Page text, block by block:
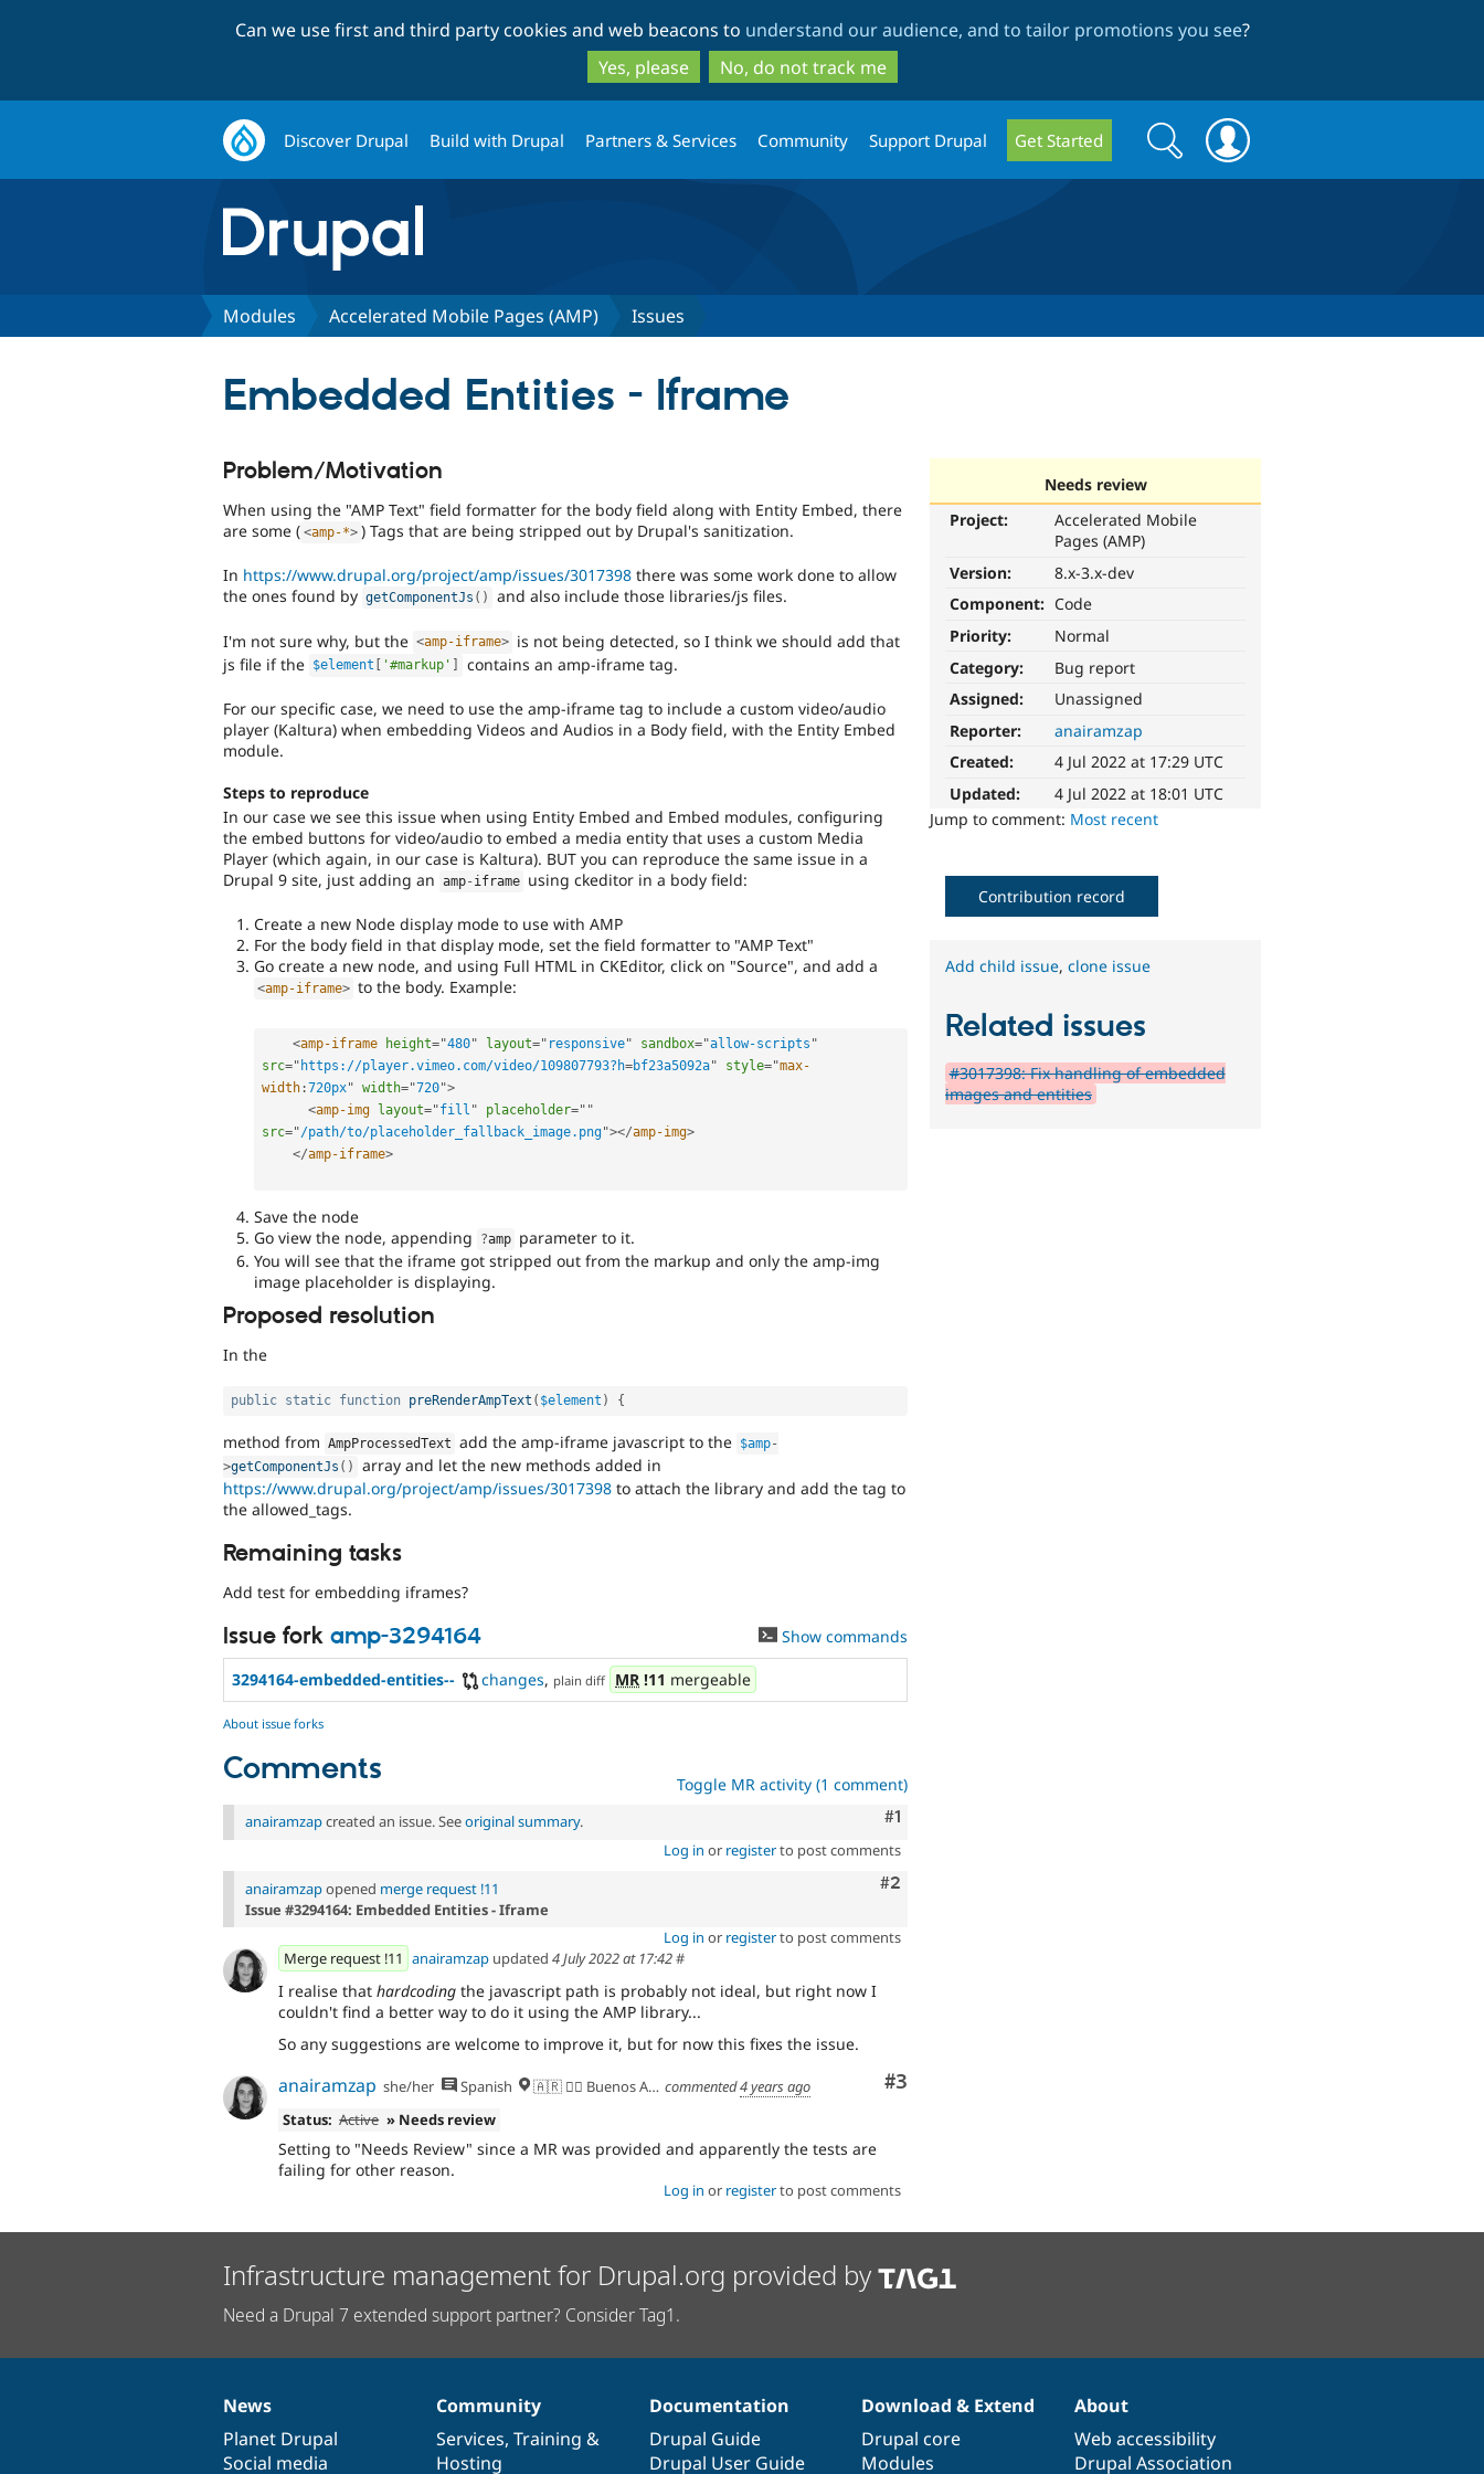
to
main
content
to
search
Can we use first and third party cookies and web beacons to understand our audience, and to tailor promotions you see?
Yes, please
No, do not track me
Discover Drupal Build with Drupal Partners & Services Community Support Drupal Get Started
Search
form
Search
Modules Accelerated Mobile Pages (AMP) Issues
Embedded Entities - Iframe
Needs review
Project:
Accelerated Mobile
Pages (AMP)
Version:
8.x-3.x-dev
Component: Code
Priority:
Normal
Category:
Bug report
Assigned:
Unassigned
Reporter:
anairamzap
Created:
4 Jul 2022 at 17:29 UTC
Updated:
4 Jul 2022 at 18:01 UTC
Jump to comment: Most recent
Problem/Motivation
When using the "AMP Text" field formatter for the body field along with Entity Embed, there
are some ( <amp-*> ) Tags that are being stripped out by Drupal's sanitization.
In https://www.drupal.org/project/amp/issues/3017398 there was some work done to allow
the ones found by getComponentJs ( ) and also include those libraries/js files.
I'm not sure why, but the <amp-iframe> is not being detected, so I think we should add that
js file if the $element '#markup' contains an amp-iframe tag.
For our specific case, we need to use the amp-iframe tag to include a custom video/audio
player (Kaltura) when embedding Videos and Audios in a Body field, with the Entity Embed
module.
Steps to reproduce
In our case we see this issue when using Entity Embed and Embed modules, configuring
the embed buttons for video/audio to embed a media entity that uses a custom Media
Player (which again, in our case is Kaltura). BUT you can reproduce the same issue in a
Drupal 9 site, just adding an amp- iframe using ckeditor in a body field:
Create a new Node display mode to use with AMP
For the body field in that display mode, set the field formatter to "AMP Text"
Go create a new node, and using Full HTML in CKEditor, click on "Source", and add a
<amp-iframe> to the body. Example:
<amp-iframe height="480" layout=" responsive" sandbox="allow-scripts "
src=" https://player.vimeo.com/video/109807793?h=bf23a5092a" style="max-
width :720px" width="720">
<amp-img layout="fill " placeholder=" "
src="/path/to/placeholder_fallback_image.png"></amp-img>
</amp-iframe>
Save the node
Go view the node, appending
?amp parameter to it.
You will see that the iframe got stripped out from the markup and only the amp-img
image placeholder is displaying.
Proposed resolution
In the
public static function preRenderAmpText ( $element ) {
method from AmpProcessedText add the amp-iframe javascript to the $amp-
>getComponentJs ( )
array and let the new methods added in
https://www.drupal.org/project/amp/issues/3017398 to attach the library and add the tag to
the allowed_tags.
Remaining tasks
Add test for embedding iframes?
Issue fork amp-3294164 Show commands
3294164-embedded-entities-- changes, plain diff MR !11 mergeable
About issue forks
Comments Toggle MR activity (1 comment)
Comment
#1
anairamzapcreated an issue. Seeoriginal summary.
Log in or registerto post comments
Comment
#2
anairamzapopened merge request !11
Issue #3294164: Embedded Entities - Iframe
Log in or registerto post comments
Merge request !11 anairamzap updated 4 July 2022 at 17:42#
I realise that hardcoding the javascript path is probably not ideal, but right now I
couldn't find a better way to do it using the AMP library...
So any suggestions are welcome to improve it, but for now this fixes the issue.
Comment
#3
anairamzap she/her Spanish 🇦🇷 ✌🏽 Buenos Aires commented4 years ago
Status: Active » Needs review
Setting to "Needs Review" since a MR was provided and apparently the tests are
failing for other reason.
Log in or registerto post comments
Contribution record
Add child issue,clone issue
Related issues
#3017398: Fix handling of embedded
images and entities
Infrastructure management for Drupal.org provided by
Need a Drupal 7 extended support partner? Consider Tag1.
News
items
News
Planet Drupal
Social media
Our
community
Community
Services, Training &
Hosting
Documentation
Documentation
Drupal Guide
Drupal User Guide
Drupal
code
base
Download & Extend
Drupal core
Modules
Governance
of
community
About
Web accessibility
Drupal Association